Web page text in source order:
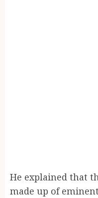
He explained that
made up of